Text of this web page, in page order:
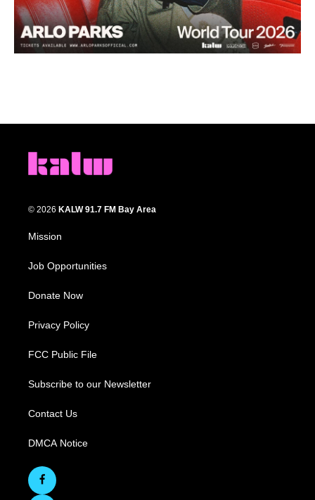
© 2026 KALW 91.7 FM Bay Area
Mission
Job Opportunities
Donate Now
Privacy Policy
FCC Public File
Subscribe to our Newsletter
Contact Us
DMCA Notice